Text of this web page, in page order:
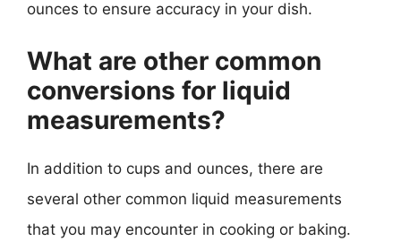
ounces to ensure accuracy in your dish.
What are other common
conversions for liquid
measurements?
In addition to cups and ounces, there are
several other common liquid measurements
that you may encounter in cooking or baking.